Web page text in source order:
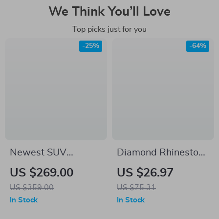
We Think You’ll Love
Top picks just for you
Newest SUV
Tailgate Shade
Awning Tent for
Camping and
US $269.00
US $359.00
-25%
In Stock
Diamond Rhinestone
Steering Wheel
Cover
US $26.97
US $75.31
-64%
In Stock